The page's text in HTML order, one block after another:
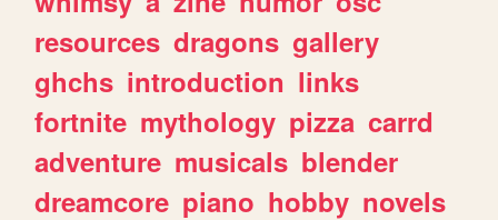
resources dragons gallery
ghchs introduction links
fortnite mythology pizza carrd
adventure musicals blender
dreamcore piano hobby novels